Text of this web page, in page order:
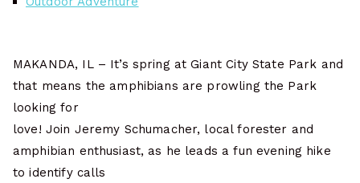
MAKANDA, IL – It’s spring at Giant City State Park and
that means the amphibians are prowling the Park
looking for
love! Join Jeremy Schumacher, local forester and
amphibian enthusiast, as he leads a fun evening hike
to identify calls